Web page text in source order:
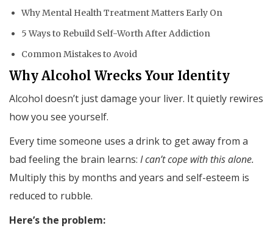
Why Mental Health Treatment Matters Early On
5 Ways to Rebuild Self-Worth After Addiction
Common Mistakes to Avoid
Why Alcohol Wrecks Your Identity
Alcohol doesn’t just damage your liver. It quietly rewires
how you see yourself.
Every time someone uses a drink to get away from a
bad feeling the brain learns: I can’t cope with this alone.
Multiply this by months and years and self-esteem is
reduced to rubble.
Here’s the problem: